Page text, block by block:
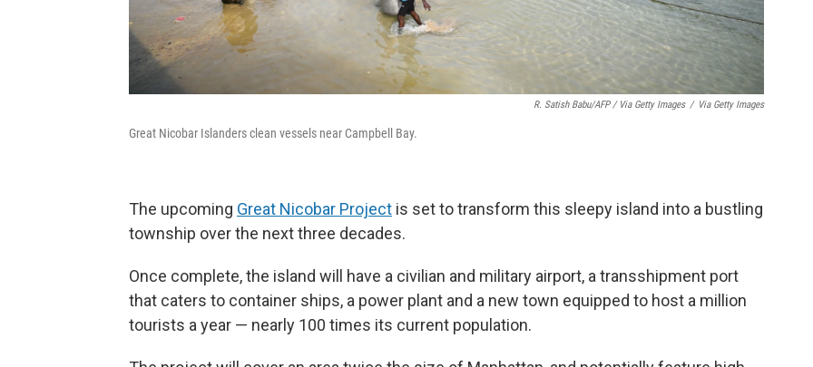
R. Satish Babu/AFP / Via Getty Images / Via Getty Images
Great Nicobar Islanders clean vessels near Campbell Bay.
The upcoming Great Nicobar Project is set to transform this sleepy island into a bustling
township over the next three decades.
Once complete, the island will have a civilian and military airport, a transshipment port
that caters to container ships, a power plant and a new town equipped to host a million
tourists a year — nearly 100 times its current population.